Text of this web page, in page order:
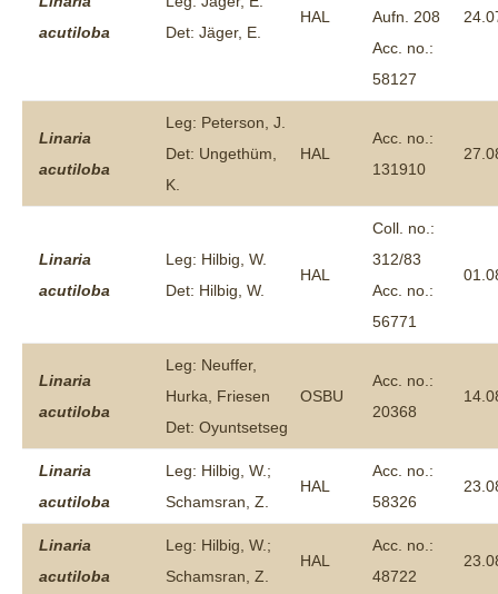
acutiloba
Det: Jäger, E.
HAL
Aufn. 208
Acc. no.:
58127
Linaria
acutiloba
Leg: Peterson, J.
Det: Ungethüm,
K.
HAL
Acc. no.:
131910
Linaria
acutiloba
Leg: Hilbig, W.
Det: Hilbig, W.
HAL
Coll. no.:
312/83
Acc. no.:
56771
Linaria
acutiloba
Leg: Neuffer,
Hurka, Friesen
Det: Oyuntsetseg
OSBU
Acc. no.:
20368
Linaria
acutiloba
Leg: Hilbig, W.;
Schamsran, Z.
HAL
Acc. no.:
58326
Linaria
acutiloba
Leg: Hilbig, W.;
Schamsran, Z.
HAL
Acc. no.:
48722